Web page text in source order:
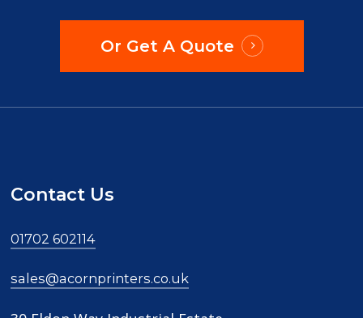
Or Get A Quote
Contact Us
01702 602114
sales@acornprinters.co.uk